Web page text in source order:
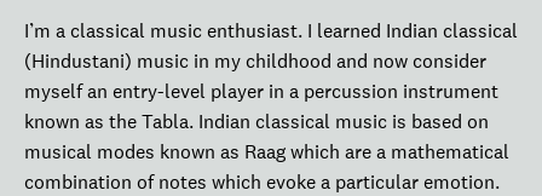
I’m a classical music enthusiast. I learned Indian classical
(Hindustani) music in my childhood and now consider
myself an entry-level player in a percussion instrument
known as the Tabla. Indian classical music is based on
musical modes known as Raag which are a mathematical
combination of notes which evoke a particular emotion.